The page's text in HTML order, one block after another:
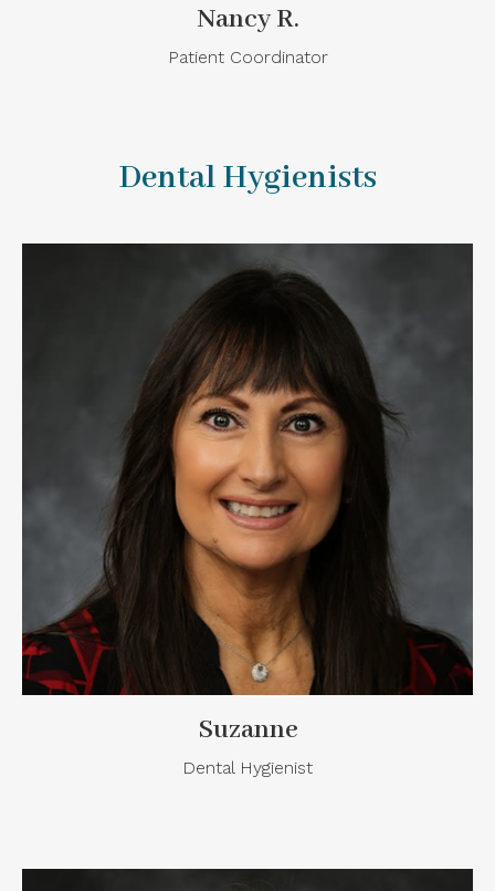
Nancy R.
Patient Coordinator
Dental Hygienists
Suzanne
Dental Hygienist